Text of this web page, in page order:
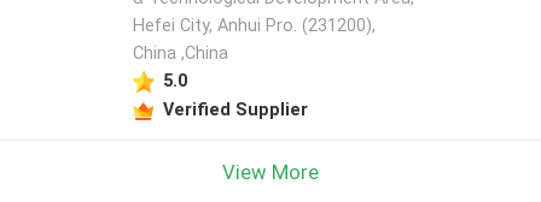
Hefei City, Anhui Pro. (231200),
China ,China
5.0
Verified Supplier
View More